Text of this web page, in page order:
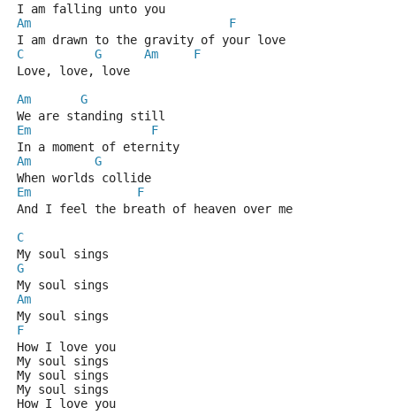
I am falling unto you
Am
F
I am drawn to the gravity of your love
C
G Am
F
Love, love, love
Am
G
We are standing still
Em
F
In a moment of eternity
Am
G
When worlds collide
Em
F
And I feel the breath of heaven over me
C
My soul sings
G
My soul sings
Am
My soul sings
F
How I love you
My soul sings
My soul sings
My soul sings
How I love you